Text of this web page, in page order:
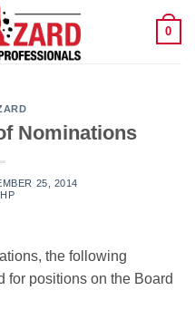
0
Nominations
25, 2014
the following
for positions on the Board